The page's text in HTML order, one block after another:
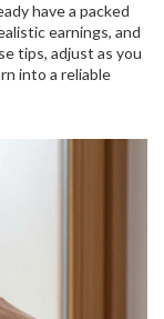
have a packed
earnings, and
tips, adjust as you
into a reliable